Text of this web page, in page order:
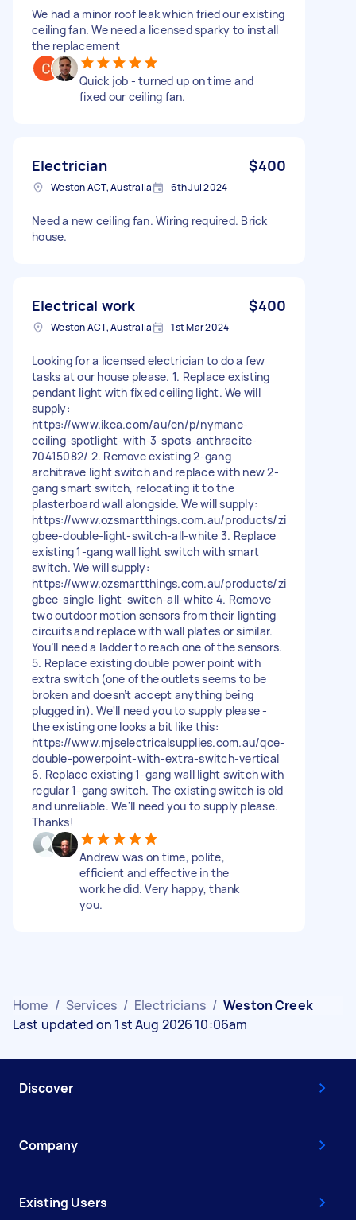
We had a minor roof leak which fried our existing
ceiling fan. We need a licensed sparky to install
the replacement
Quick job - turned up on time and
fixed our ceiling fan.
Electrician $400
Weston ACT, Australia 6th Jul 2024
Need a new ceiling fan. Wiring required. Brick
house.
Electrical work $400
Weston ACT, Australia 1st Mar 2024
Looking for a licensed electrician to do a few
tasks at our house please. 1. Replace existing
pendant light with fixed ceiling light. We will
supply:
https://www.ikea.com/au/en/p/nymane-
ceiling-spotlight-with-3-spots-anthracite-
70415082/ 2. Remove existing 2-gang
architrave light switch and replace with new 2-
gang smart switch, relocating it to the
plasterboard wall alongside. We will supply:
https://www.ozsmartthings.com.au/products/zi
gbee-double-light-switch-all-white 3. Replace
existing 1-gang wall light switch with smart
switch. We will supply:
https://www.ozsmartthings.com.au/products/zi
gbee-single-light-switch-all-white 4. Remove
two outdoor motion sensors from their lighting
circuits and replace with wall plates or similar.
You’ll need a ladder to reach one of the sensors.
5. Replace existing double power point with
extra switch (one of the outlets seems to be
broken and doesn’t accept anything being
plugged in). We'll need you to supply please -
the existing one looks a bit like this:
https://www.mjselectricalsupplies.com.au/qce-
double-powerpoint-with-extra-switch-vertical
6. Replace existing 1-gang wall light switch with
regular 1-gang switch. The existing switch is old
and unreliable. We'll need you to supply please.
Thanks!
Andrew was on time, polite,
efficient and effective in the
work he did. Very happy, thank
you.
Home / Services / Electricians / Weston Creek
Last updated on 1st Aug 2026 10:06am
Discover
Company
Existing Users